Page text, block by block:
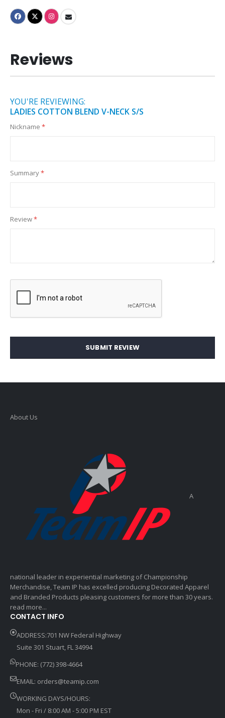
Reviews
YOU'RE REVIEWING:
LADIES COTTON BLEND V-NECK S/S
Nickname
Summary
Review
SUBMIT REVIEW
About Us
A
national leader in experiential marketing of Championship
Merchandise, Team IP has excelled producing Decorated Apparel
and Branded Products pleasing customers for more than 30 years.
read more...
CONTACT INFO
ADDRESS:701 NW Federal Highway
Suite 301 Stuart, FL 34994
PHONE: (772) 398-4664
EMAIL: orders@teamip.com
WORKING DAYS/HOURS:
Mon - Fri / 8:00 AM - 5:00 PM EST